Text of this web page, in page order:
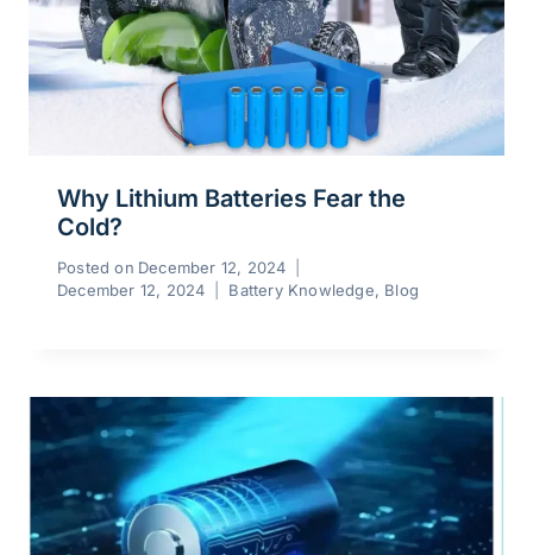
Why Lithium Batteries Fear the
Cold?
Posted on December 12, 2024
December 12, 2024
Battery Knowledge, Blog